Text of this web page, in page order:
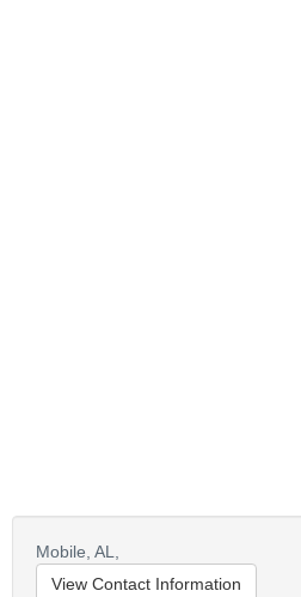
Mobile, AL,
View Contact Information